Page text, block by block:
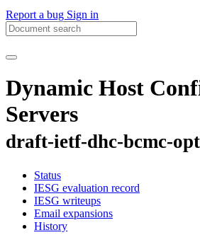
Report a bug Sign in
Dynamic Host
Servers
draft-ietf-dhc-bcmc-
Status
IESG evaluation record
IESG writeups
Email expansions
History